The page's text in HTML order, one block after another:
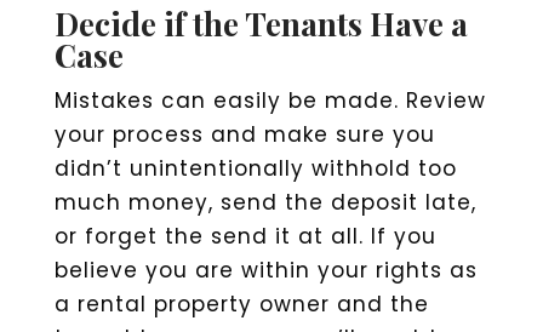
Decide if the Tenants Have a
Case
Mistakes can easily be made. Review
your process and make sure you
didn’t unintentionally withhold too
much money, send the deposit late,
or forget the send it at all. If you
believe you are within your rights as
a rental property owner and the